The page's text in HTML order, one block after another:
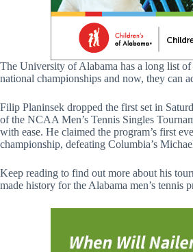
The University of Alabama has a long list
national championships and now, they can
Filip Planinsek dropped the first set in
of the NCAA Men’s Tennis Singles
with ease. He claimed the program’s first
championship, defeating Columbia’s
Keep reading to find out more about his
made history for the Alabama men’s tennis